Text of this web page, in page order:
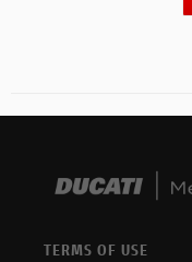
TERMS OF USE